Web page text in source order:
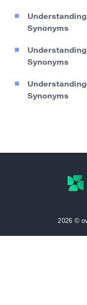
Understanding
Synonyms
Understanding
Synonyms
Understanding
Synonyms
2026 ©